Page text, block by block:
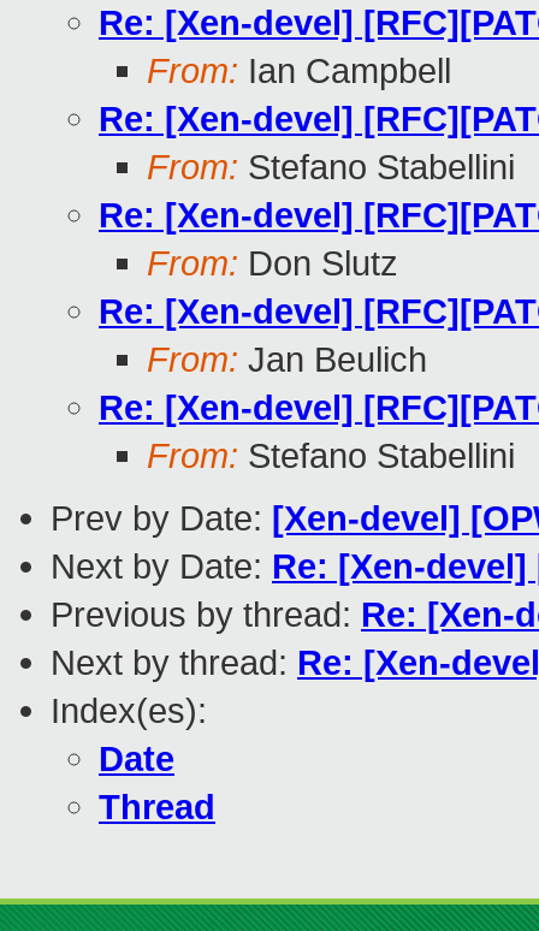
Re: [Xen-devel]
From: Ian Campbell
Re: [Xen-devel]
From: Stefano Stabellini
Re: [Xen-devel]
From: Don Slutz
Re: [Xen-devel]
From: Jan Beulich
Re: [Xen-devel]
From: Stefano Stabellini
Prev by Date: [Xen-devel]
Next by Date: Re: [Xen-
Previous by thread: Re: [Xen-
Next by thread: Re: [Xen-
Index(es):
Date
Thread